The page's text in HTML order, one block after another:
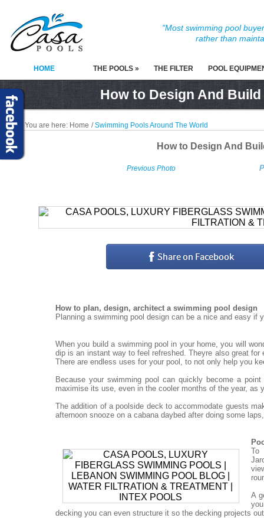
"Most swimming pool
rather than
HOME THE POOLS » THE FILTER POOL
How to Design And
You are here: Home /Swimming Pools Around The World
How to Design And
Previous Photo
How to plan, design, architect a swimming pool design
Planning a swimming pool design can be a nice and easy if
When you build a swimming pool in your home, you will
dip is an instant way to feel refreshed. Theyre also great
There are endless uses for your pool, to not only help you
Because your swimming pool can quickly become a
maximise its use, even in the cooler months of the year, as
The addition of a poolside deck to accommodate guests
afternoon snooze on a cabana daybed after doing some
To
A
decking you can even structure it so the decking projects